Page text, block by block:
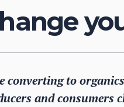
to
and consumers